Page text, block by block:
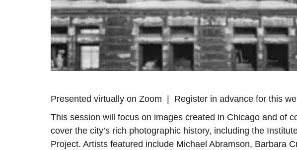
Presented virtually on Zoom | Register in advance for this
This session will focus on images created in Chicago and of
cover the city’s rich photographic history, including the
Project. Artists featured include Michael Abramson, Barbara